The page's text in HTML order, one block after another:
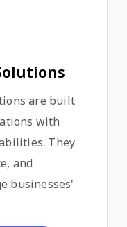
are built
with
They
and
businesses'